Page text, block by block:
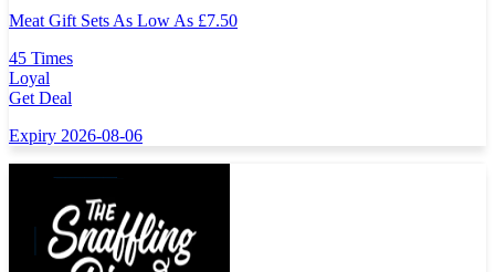
Meat Gift Sets As Low As £7.50
45 Times
Loyal
Get Deal
Expiry 2026-08-06